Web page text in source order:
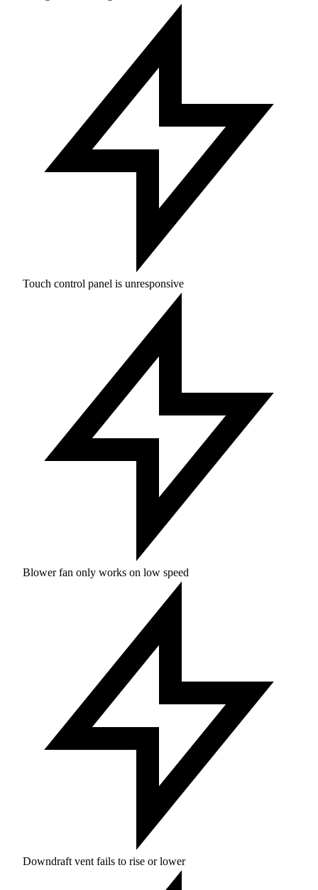
Touch control panel is unresponsive
Blower fan only works on low speed
Downdraft vent fails to rise or lower